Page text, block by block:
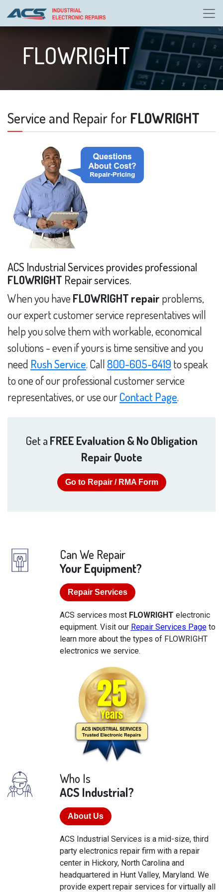
FLOWRIGHT
Service and Repair for FLOWRIGHT
ACS Industrial Services provides professional
FLOWRIGHT Repair services.
When you have FLOWRIGHT repair problems,
our expert customer service representatives will
help you solve them with workable, economical
solutions - even if yours is time sensitive and you
need Rush Service. Call 800-605-6419 to speak
to one of our professional customer service
representatives, or use ourContact Page.
Get a FREE Evaluation & No Obligation
Repair Quote
Go to Repair / RMA Form
Can We Repair
Your Equipment?
Repair Services
ACS services most FLOWRIGHT electronic
equipment. Visit our Repair Services Pageto
learn more about the types of FLOWRIGHT
electronics we service.
Who Is
ACS Industrial?
About Us
ACS Industrial Services is a mid-size, third
party electronics repair firm with a repair
center in Hickory, North Carolina and
headquartered in Hunt Valley, Maryland. We
provide expert repair services for virtually all